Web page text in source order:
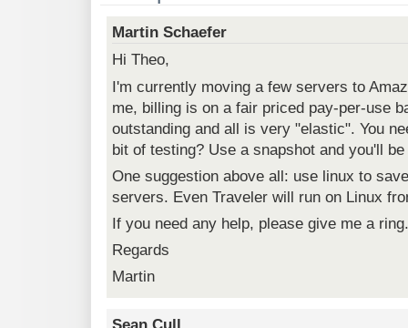
Martin Schaefer
Hi Theo,
I'm currently moving a few servers to
me, billing is on a fair priced pay-per-use
outstanding and all is very "elastic". You
bit of testing? Use a snapshot and you'll
One suggestion above all: use linux to
servers. Even Traveler will run on Linux
If you need any help, please give me a
Regards
Martin